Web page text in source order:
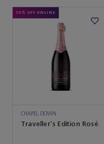
10% OFF ONLINE
CHAPEL DOWN
Traveller’s Edition Rosé